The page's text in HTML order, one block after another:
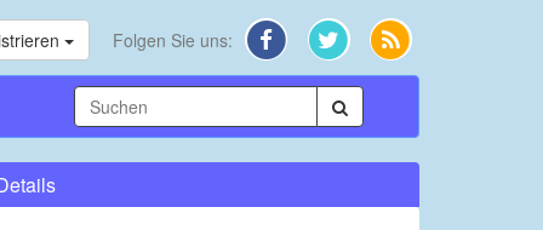
Folgen Sie uns: